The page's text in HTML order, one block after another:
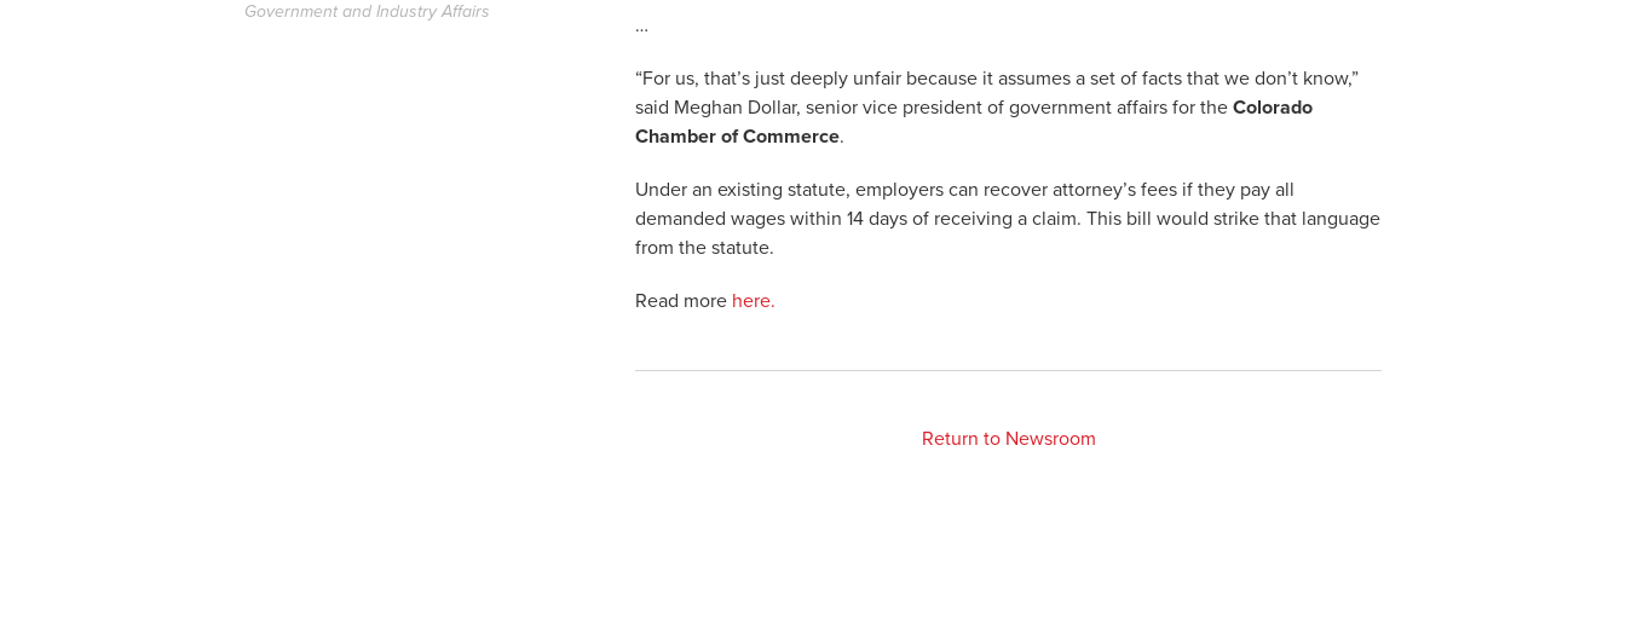
Government and Industry Affairs
…
“For us, that’s just deeply unfair because it assumes a set of facts that we don’t know,”
said Meghan Dollar, senior vice president of government affairs for theColorado
Chamber of Commerce.
Under an existing statute, employers can recover attorney’s fees if they pay all
demanded wages within 14 days of receiving a claim. This bill would strike that language
from the statute.
Read more here.
Return to Newsroom